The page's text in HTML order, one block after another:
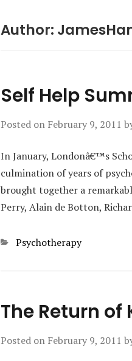
Author:
Self Help
Posted on February 9, 2011
In January, Londonâ€™s
culmination of years of
brought together a
Perry, Alain de Botton,
Categories
Psychotherapy
The Return of
Posted on February 9, 2011